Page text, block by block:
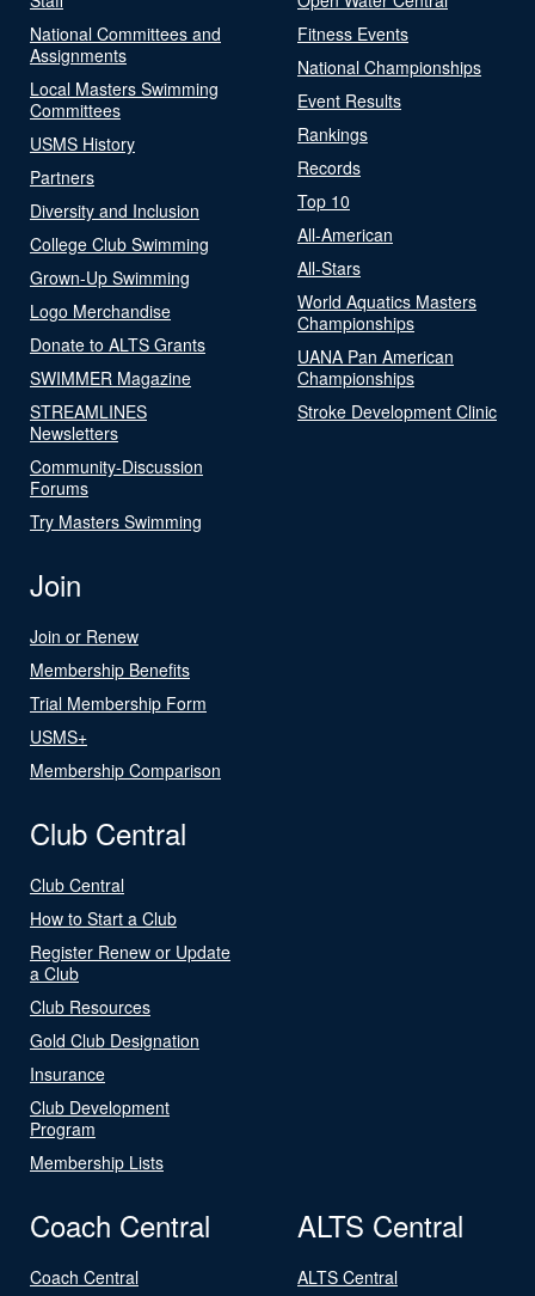
National Committees and
Assignments
Local Masters Swimming
Committees
USMS History
Partners
Diversity and Inclusion
College Club Swimming
Grown-Up Swimming
Logo Merchandise
Donate to ALTS Grants
SWIMMER Magazine
STREAMLINES
Newsletters
Community-Discussion
Forums
Try Masters Swimming
Fitness Events
National Championships
Event Results
Rankings
Records
Top 10
All-American
All-Stars
World Aquatics Masters
Championships
UANA Pan American
Championships
Stroke Development Clinic
Join
Join or Renew
Membership Benefits
Trial Membership Form
USMS+
Membership Comparison
Club Central
Club Central
How to Start a Club
Register Renew or Update
a Club
Club Resources
Gold Club Designation
Insurance
Club Development
Program
Membership Lists
Coach Central
Coach Central
ALTS Central
ALTS Central